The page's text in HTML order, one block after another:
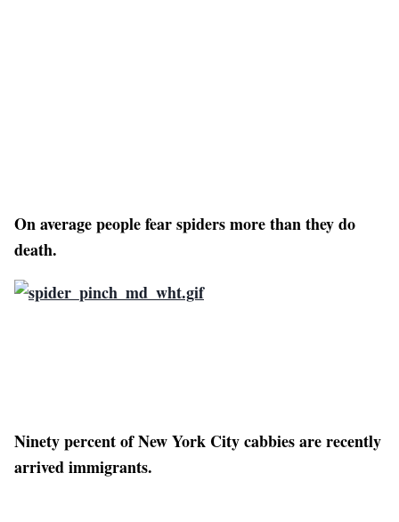
On average people fear spiders more than they do
death.
Ninety percent of New York City cabbies are recently
arrived immigrants.